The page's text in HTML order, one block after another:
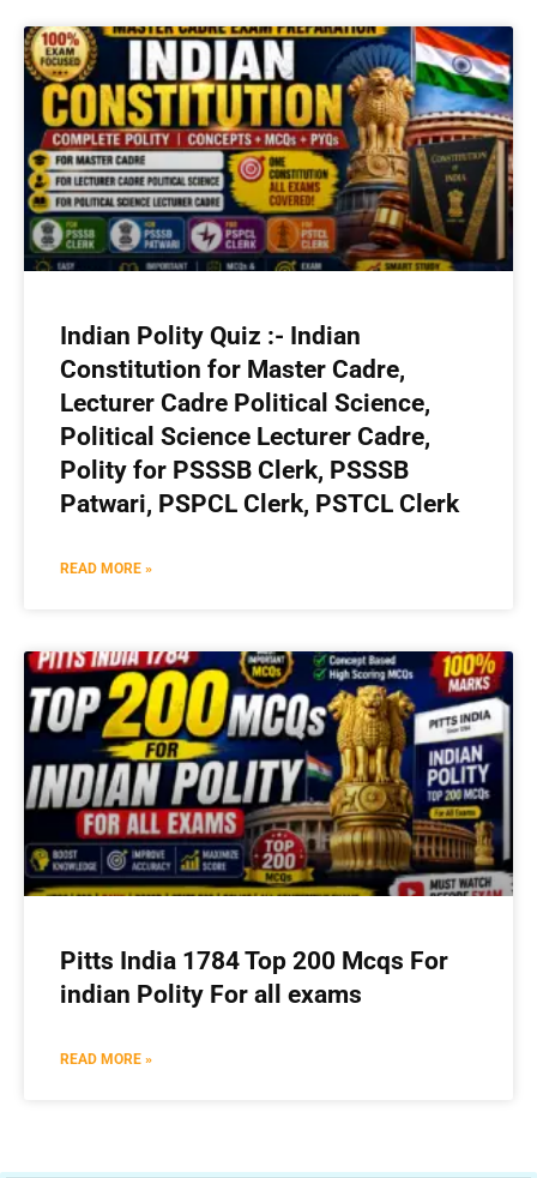
Indian Polity Quiz :- Indian
Constitution for Master Cadre,
Lecturer Cadre Political Science,
Political Science Lecturer Cadre,
Polity for PSSSB Clerk, PSSSB
Patwari, PSPCL Clerk, PSTCL Clerk
READ MORE »
Pitts India 1784 Top 200 Mcqs For
indian Polity For all exams
READ MORE »